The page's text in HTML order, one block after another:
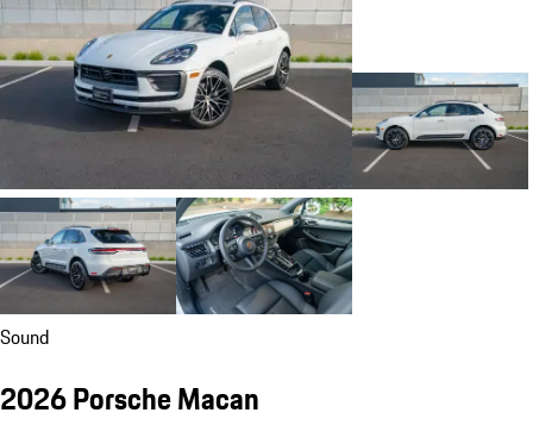
Sound
2026 Porsche Macan